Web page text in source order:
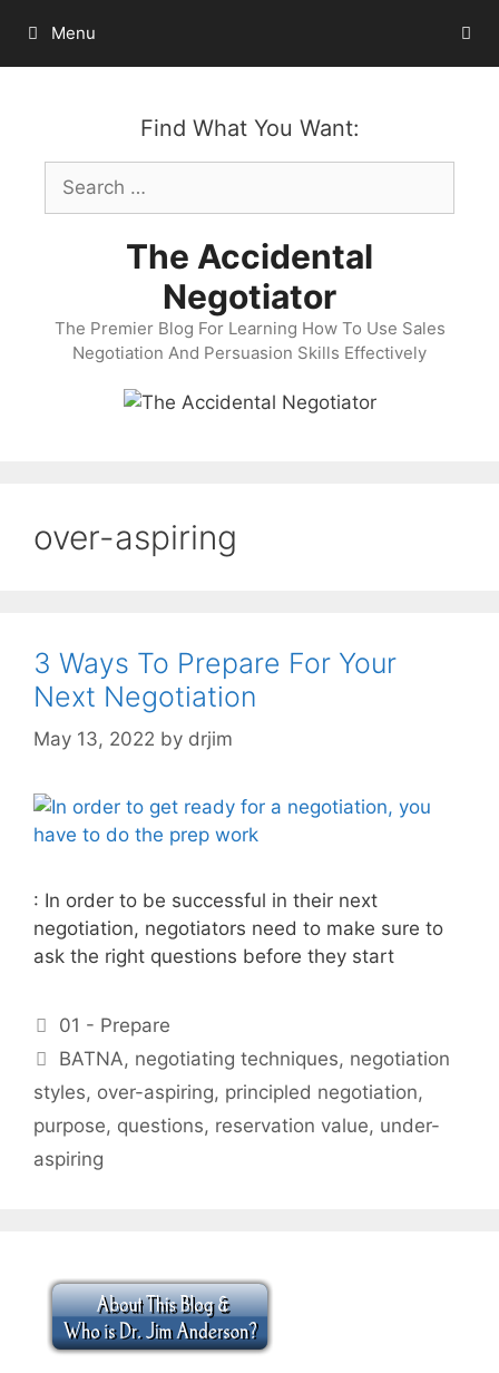
content
Menu
Find What You Want:
Search
for:
The Accidental
Negotiator
The Premier Blog For Learning How To Use Sales
Negotiation And Persuasion Skills Effectively
over-aspiring
3 Ways To Prepare For Your
Next Negotiation
May 13, 2022 by drjim
: In order to be successful in their next
negotiation, negotiators need to make sure to
ask the right questions before they start
Categories
01 - Prepare
Tags
BATNA, negotiating techniques, negotiation
styles, over-aspiring, principled negotiation,
purpose, questions, reservation value, under-
aspiring